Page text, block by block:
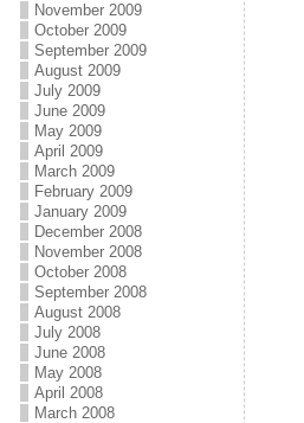
November 2009
October 2009
September 2009
August 2009
July 2009
June 2009
May 2009
April 2009
March 2009
February 2009
January 2009
December 2008
November 2008
October 2008
September 2008
August 2008
July 2008
June 2008
May 2008
April 2008
March 2008